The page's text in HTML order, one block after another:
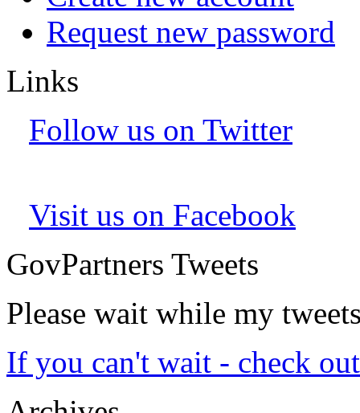
Request new password
Links
Follow us on Twitter
Visit us on Facebook
GovPartners Tweets
Please wait while my
If you can't wait - check